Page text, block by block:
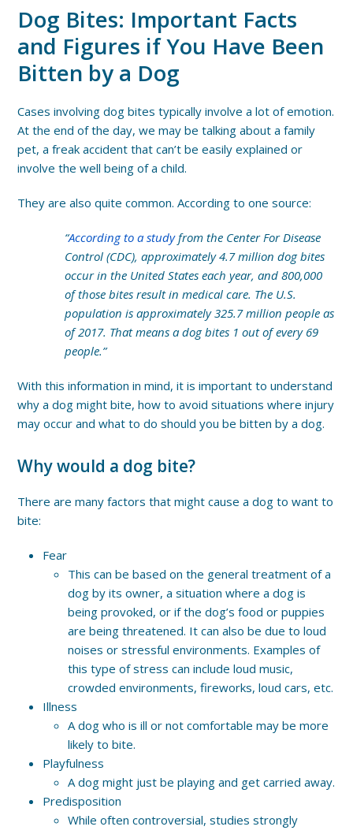
Dog Bites: Important Facts
and Figures if You Have Been
Bitten by a Dog
Cases involving dog bites typically involve a lot of emotion.
At the end of the day, we may be talking about a family
pet, a freak accident that can’t be easily explained or
involve the well being of a child.
They are also quite common. According to one source:
“According to astudyfrom the Center For Disease
Control (CDC), approximately 4.7 million dog bites
occur in the United States each year, and 800,000
of those bites result in medical care. The U.S.
population is approximately 325.7 million people as
of 2017. That means a dog bites 1 out of every 69
people.”
With this information in mind, it is important to understand
why a dog might bite, how to avoid situations where injury
may occur and what to do should you be bitten by a dog.
Why would a dog bite?
There are many factors that might cause a dog to want to
bite:
Fear
This can be based on the general treatment of a
dog by its owner, a situation where a dog is
being provoked, or if the dog’s food or puppies
are being threatened. It can also be due to loud
noises or stressful environments. Examples of
this type of stress can include loud music,
crowded environments, fireworks, loud cars, etc.
Illness
A dog who is ill or not comfortable may be more
likely to bite.
Playfulness
A dog might just be playing and get carried away.
Predisposition
While often controversial, studies strongly